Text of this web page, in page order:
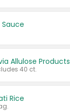
Sauce
Allulose Products
40 ct.
Rice